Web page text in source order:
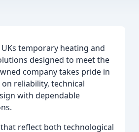
temporary heating and
designed to meet the
company takes pride in
reliability, technical
with dependable
reflect both technological